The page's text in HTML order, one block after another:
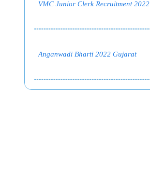
VMC Junior Clerk Recruitment 2022
Anganwadi Bharti 2022 Gujarat